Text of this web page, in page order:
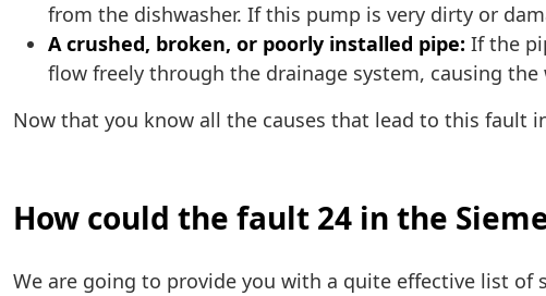
from the dishwasher. If this pump is very dirty or
A crushed, broken, or poorly installed pipe: If the
flow freely through the drainage system, causing
Now that you know all the causes that lead to this fault
How could the fault 24 in the
We are going to provide you with a quite effective list